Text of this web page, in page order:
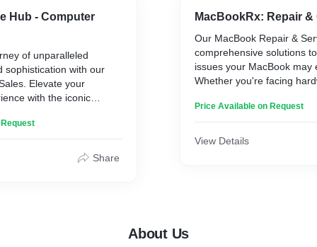
Hub - Computer
of unparalleled
sophistication with our
Elevate your
with the iconic
From the
Share
MacBookRx: Repair &
Our MacBook Repair &
comprehensive solutions
issues your MacBook may
Whether you're facing
performance issues, our
get your MacBook back in
Price Available on Request
View Details
About Us